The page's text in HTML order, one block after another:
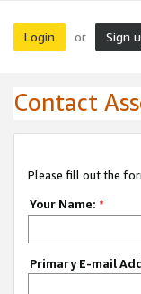
Login or Sign
Contact
Please fill out the
Your Name: *
Primary E-mail